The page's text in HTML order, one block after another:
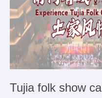
Tujia folk show